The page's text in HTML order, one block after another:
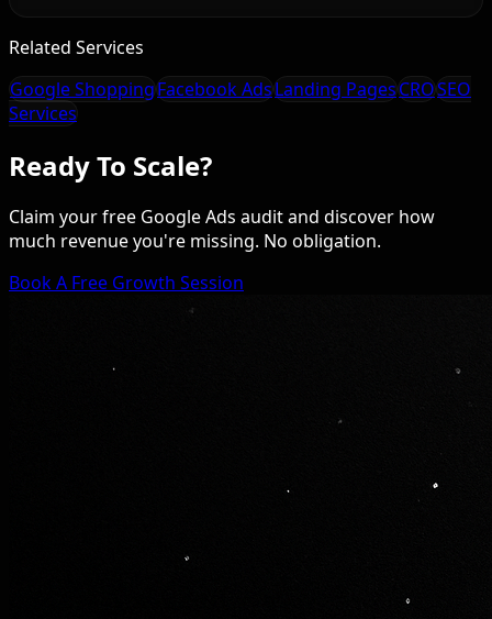
Related Services
Google ShoppingFacebook AdsLanding PagesCROSEO
Services
Ready To Scale?
Claim your free Google Ads audit and discover how
much revenue you're missing. No obligation.
Book A Free Growth Session